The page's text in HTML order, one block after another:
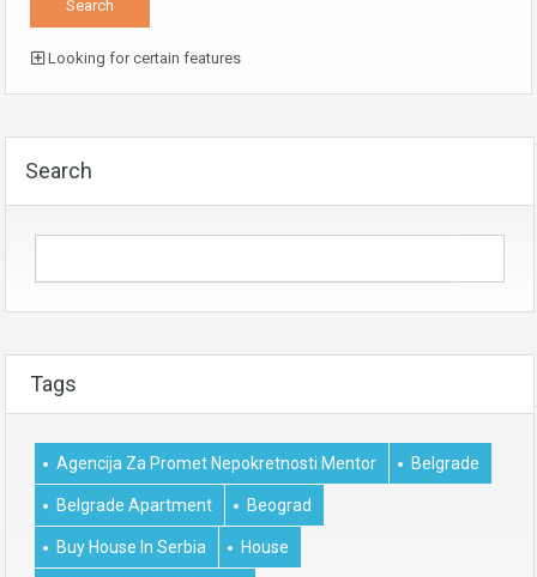
Looking for certain features
Search
Tags
Agencija Za Promet Nepokretnosti Mentor Belgrade
Belgrade Apartment Beograd
Buy House In Serbia House